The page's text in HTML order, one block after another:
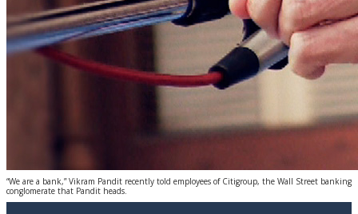
“We are a bank,” Vikram Pandit recently told employees of Citigroup, the Wall Street banking
conglomerate that Pandit heads.